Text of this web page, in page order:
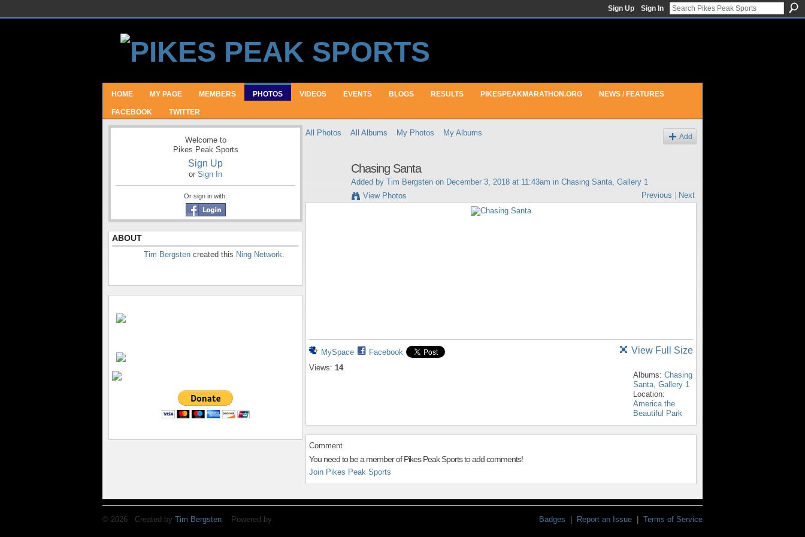
Sign Up Sign In
HOME MY PAGE MEMBERS PHOTOS VIDEOS EVENTS BLOGS RESULTS PIKESPEAKMARATHON.ORG NEWS / FEATURES
FACEBOOK TWITTER
Welcome to
Pikes Peak Sports
Sign Up
or Sign In
Or sign in with:
ABOUT
Tim Bergsten created this Ning Network.
All Photos All Albums My Photos My Albums Add
Chasing Santa
Added by Tim Bergsten on December 3, 2018 at 11:43am in Chasing Santa, Gallery 1
View Photos
Previous Next
MySpace
Facebook
Views: 14
View Full Size
Albums: Chasing
Santa, Gallery 1
Location:
America the
Beautiful Park
Comment
You need to be a member of Pikes Peak Sports to add comments!
Join Pikes Peak Sports
© 2026 Created by Tim Bergsten . Powered by Badges Report an Issue Terms of Service